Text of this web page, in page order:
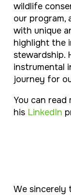
wildlife
our program,
with unique
highlight the
stewardship.
instrumental
journey for
You can read
his LinkedIn
We sincerely